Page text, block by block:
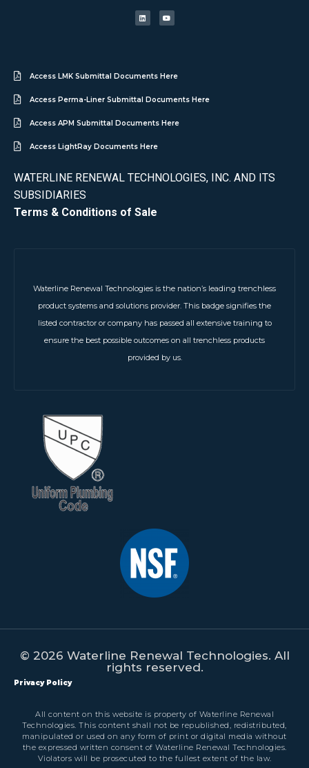
Access LMK Submittal Documents Here
Access Perma-Liner Submittal Documents Here
Access APM Submittal Documents Here
Access LightRay Documents Here
WATERLINE RENEWAL TECHNOLOGIES, INC. AND ITS
SUBSIDIARIES
Terms & Conditions of Sale
Waterline Renewal Technologies is the nation’s leading trenchless
product systems and solutions provider. This badge signifies the
listed contractor or company has passed all extensive training to
ensure the best possible outcomes on all trenchless products
provided by us.
© 2026 Waterline Renewal Technologies. All
rights reserved.
Privacy Policy
All content on this website is property of Waterline Renewal
Technologies. This content shall not be republished, redistributed,
manipulated or used on any form of print or digital media without
the expressed written consent of Waterline Renewal Technologies.
Violators will be prosecuted to the fullest extent of the law.